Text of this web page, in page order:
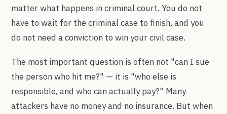
matter what happens in criminal court. You do not
have to wait for the criminal case to finish, and you
do not need a conviction to win your civil case.
The most important question is often not "can I sue
the person who hit me?" — it is "who else is
responsible, and who can actually pay?" Many
attackers have no money and no insurance. But when